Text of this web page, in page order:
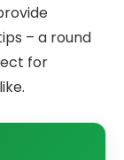
– a round
for